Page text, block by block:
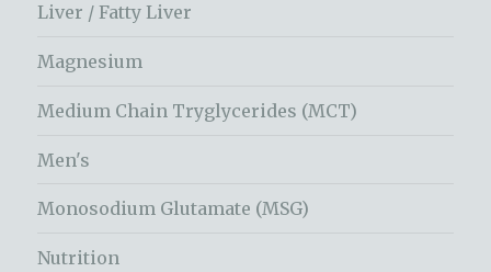
Liver / Fatty Liver
Magnesium
Medium Chain Tryglycerides (MCT)
Men's
Monosodium Glutamate (MSG)
Nutrition